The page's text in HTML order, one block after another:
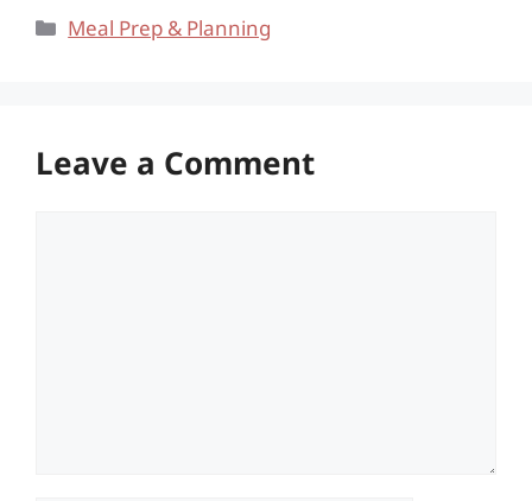
Categories
Meal Prep & Planning
Leave a Comment